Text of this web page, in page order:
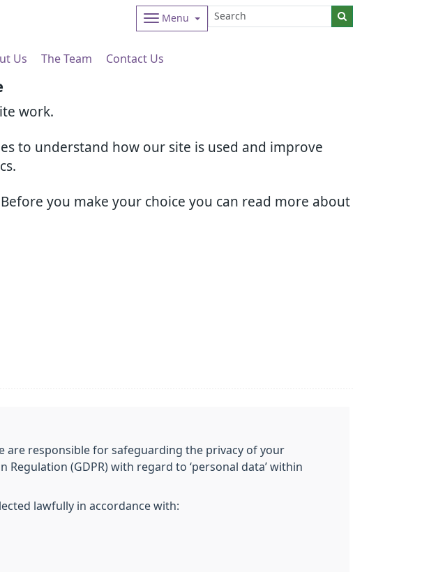
work.
to understand how our site is used and improve
you make your choice you can read more about
Menu
Us The Team Contact Us
are responsible for safeguarding the privacy of your
(GDPR) with regard to ‘personal data’ within
lawfully in accordance with: